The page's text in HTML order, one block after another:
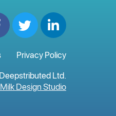
Privacy Policy
Ltd.
Design Studio